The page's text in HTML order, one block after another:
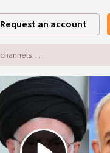
Request an account